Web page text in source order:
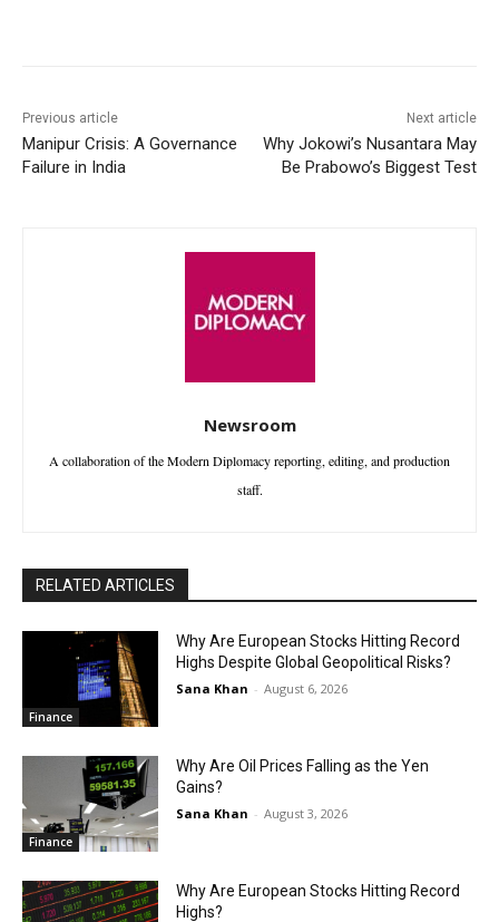
Previous article
Manipur Crisis: A Governance
Failure in India
Next article
Why Jokowi’s Nusantara May
Be Prabowo’s Biggest Test
Newsroom
A collaboration of the Modern Diplomacy reporting, editing, and production
staff.
RELATED ARTICLES
Finance
Why Are European Stocks Hitting Record
Highs Despite Global Geopolitical Risks?
Sana Khan - August 6, 2026
Finance
Why Are Oil Prices Falling as the Yen
Gains?
Sana Khan - August 3, 2026
Why Are European Stocks Hitting Record
Highs?